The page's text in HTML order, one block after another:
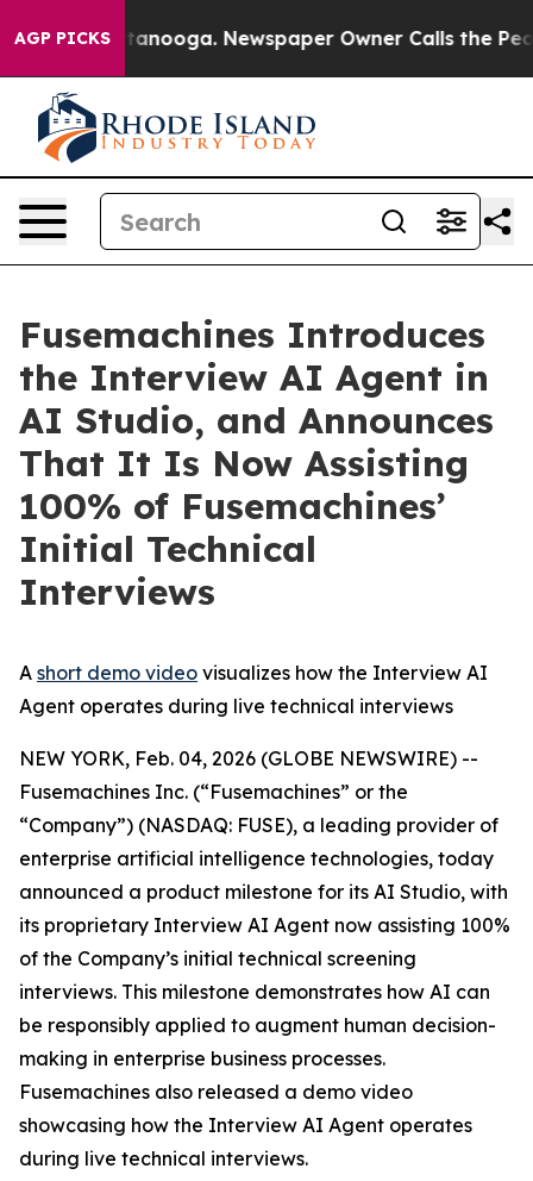
AGP PICKS
Chattanooga. Newspaper Owner Calls the People
Fusemachines Introduces
the Interview AI Agent in
AI Studio, and Announces
That It Is Now Assisting
100% of Fusemachines’
Initial Technical
Interviews
A short demo video visualizes how the Interview AI
Agent operates during live technical interviews
NEW YORK, Feb. 04, 2026 (GLOBE NEWSWIRE) --
Fusemachines Inc. (“Fusemachines” or the
“Company”) (NASDAQ: FUSE), a leading provider of
enterprise artificial intelligence technologies, today
announced a product milestone for its AI Studio, with
its proprietary Interview AI Agent now assisting 100%
of the Company’s initial technical screening
interviews. This milestone demonstrates how AI can
be responsibly applied to augment human decision-
making in enterprise business processes.
Fusemachines also released a demo video
showcasing how the Interview AI Agent operates
during live technical interviews.